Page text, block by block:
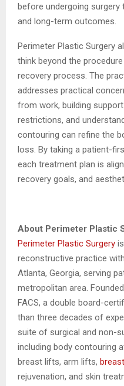
before undergoing surgery
and long-term outcomes.
Perimeter Plastic Surgery
think beyond the
recovery process. The
addresses practical
from work, building
restrictions, and
contouring can refine the
loss. By taking a patient-
each treatment plan is
recovery goals, and
About Perimeter Plastic
Perimeter Plastic Surgery
reconstructive practice
Atlanta, Georgia, serving
metropolitan area. Founded
FACS, a double board-
than three decades of
suite of surgical and non-
including body contouring
breast lifts, arm lifts,
rejuvenation, and skin